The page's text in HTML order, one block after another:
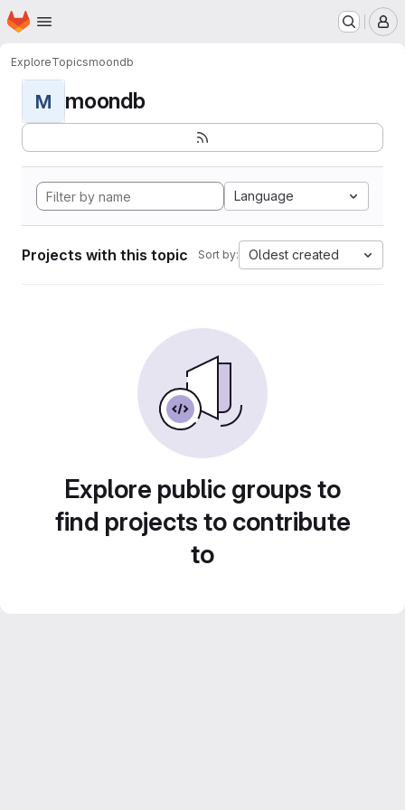
Skip to main content
Homepage
ExploreTopicsmoondb
M moondb
Language
Projects with this topic Sort by: Oldest created
Explore public groups to
find projects to contribute
to